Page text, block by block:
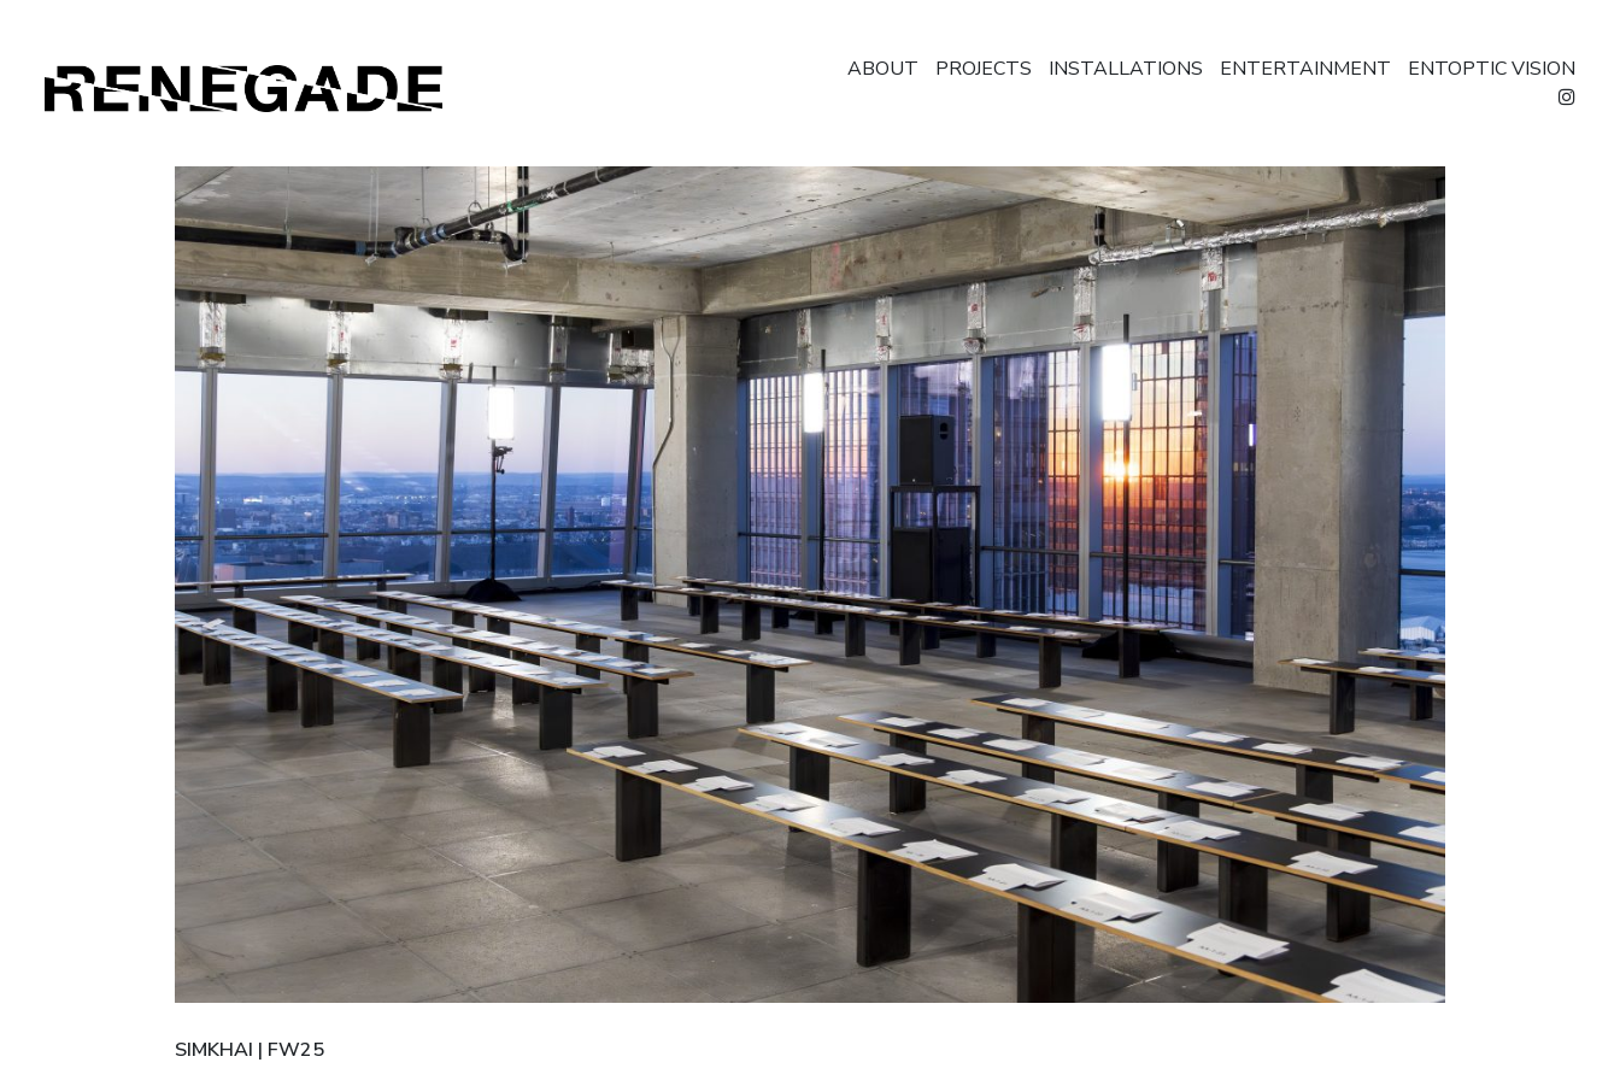
ABOUT PROJECTS INSTALLATIONS ENTERTAINMENT ENTOPTIC VISION
SIMKHAI | FW25